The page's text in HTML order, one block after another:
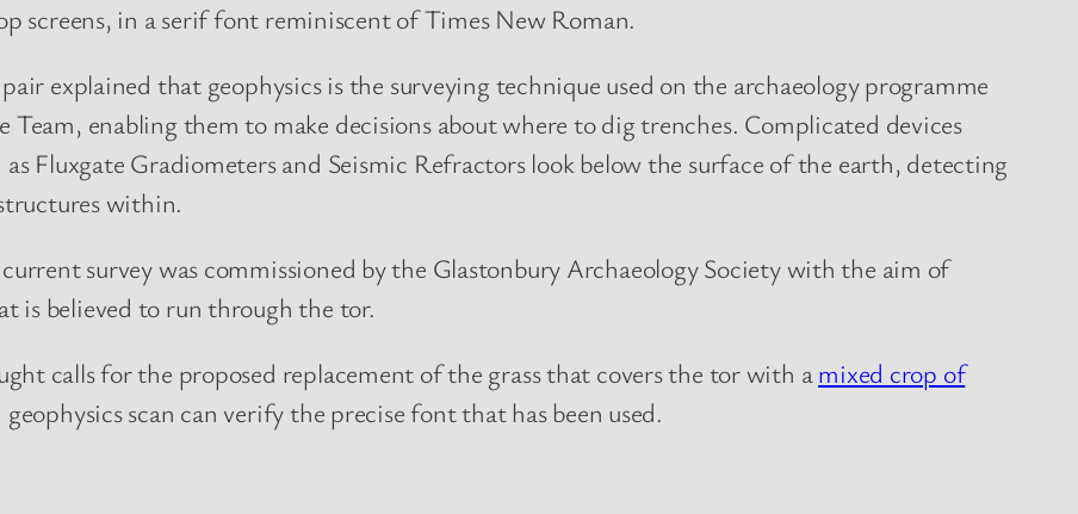
screens, in a serif font reminiscent of Times New Roman.
explained that geophysics is the surveying technique used on the archaeology programme
Team, enabling them to make decisions about where to dig trenches. Complicated devices
as Fluxgate Gradiometers and Seismic Refractors look below the surface of the earth, detecting
within.
survey was commissioned by the Glastonbury Archaeology Society with the aim of
is believed to run through the tor.
calls for the proposed replacement of the grass that covers the tor with amixed crop of
scan can verify the precise font that has been used.